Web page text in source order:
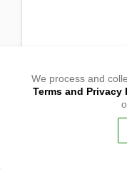
San Mariano,, Isabela
We process and
Terms and Privacy